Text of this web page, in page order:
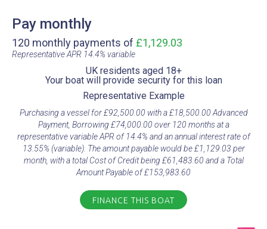
Pay monthly
120 monthly payments of £1,129.03
Representative APR 14.4% variable​
UK residents aged 18+​
Your boat will provide security for this loan​
Representative Example​
Purchasing a vessel for £92,500.00 with a £18,500.00 Advanced
Payment, Borrowing £74,000.00 over 120 months at a
representative variable APR of 14.4% and an annual interest rate of
13.55% (variable). The amount payable would be £1,129.03 per
month, with a total Cost of Credit being £61,483.60 and a Total
Amount Payable of £153,983.60
FINANCE THIS BOAT